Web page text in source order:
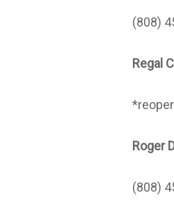
(808)
Regal
Roger
(808)